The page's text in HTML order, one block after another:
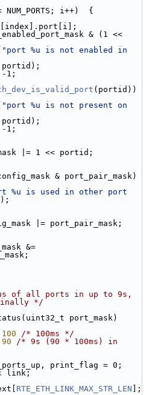
i++)  {
& (1 <<
"port %u is not enabled in
                       portid);
-1;
(portid))
"port %u is not present on
                       portid);
-1;
|= 1 << portid;
& port_pair_mask)
%u is used in other port
|= port_pair_mask;
of all ports in up to 9s,
*/
port_mask)
100 /* 100ms */
90 /* 9s (90 * 100ms) in
print_flag = 0;
link;
RTE_ETH_LINK_MAX_STR_LEN ];